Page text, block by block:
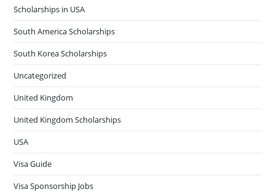
Scholarships in USA
South America Scholarships
South Korea Scholarships
Uncategorized
United Kingdom
United Kingdom Scholarships
USA
Visa Guide
Visa Sponsorship Jobs